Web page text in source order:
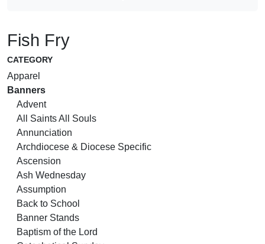
Fish Fry
CATEGORY
Apparel
Banners
Advent
All Saints All Souls
Annunciation
Archdiocese & Diocese Specific
Ascension
Ash Wednesday
Assumption
Back to School
Banner Stands
Baptism of the Lord